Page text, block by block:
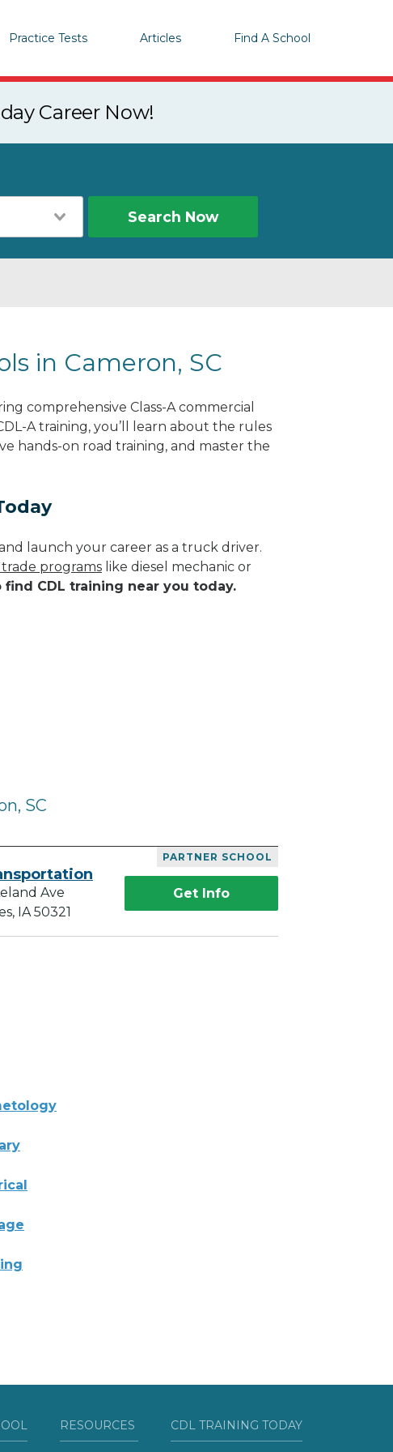
Practice Tests Articles Find A School
Career Now!
Search Now
in Cameron, SC
comprehensive Class-A commercial
A training, you’ll learn about the rules
hands-on road training, and master the
launch your career as a truck driver.
programs like diesel mechanic or
find CDL training near you today.
SC
PARTNER SCHOOL
Ave
IA 50321
Get Info
RESOURCES CDL TRAINING TODAY